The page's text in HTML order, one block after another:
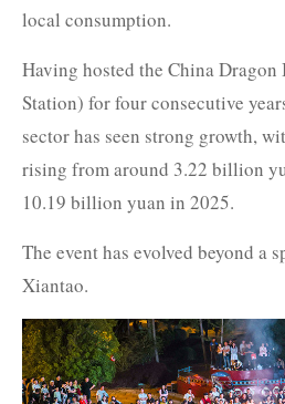
local consumption.
Having hosted the China
Station) for four consecutive
sector has seen strong growth,
rising from around 3.22 billion
10.19 billion yuan in 2025.
The event has evolved beyond a
Xiantao.